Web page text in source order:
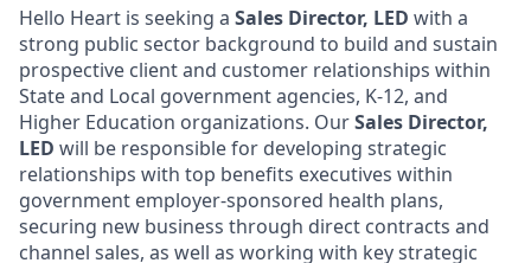
Hello Heart is seeking a Sales Director, LED with a
strong public sector background to build and sustain
prospective client and customer relationships within
State and Local government agencies, K-12, and
Higher Education organizations. OurSales Director,
LED will be responsible for developing strategic
relationships with top benefits executives within
government employer-sponsored health plans,
securing new business through direct contracts and
channel sales, as well as working with key strategic